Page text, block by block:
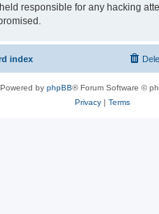
responsible for any hacking
index
Powered by phpBB® Forum Software ©
Privacy| Terms